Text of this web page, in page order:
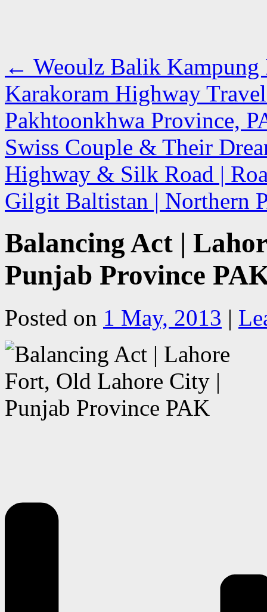
← Weoulz Balik
Karakoram Highway
Pakhtoonkhwa Province,
Swiss Couple & Their
Highway & Silk Road |
Gilgit Baltistan | Northern
Balancing Act |
Punjab Province
Posted on 1 May, 2013 |